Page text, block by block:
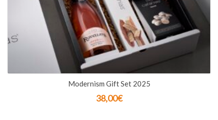
Modernism Gift Set 2025
38,00€